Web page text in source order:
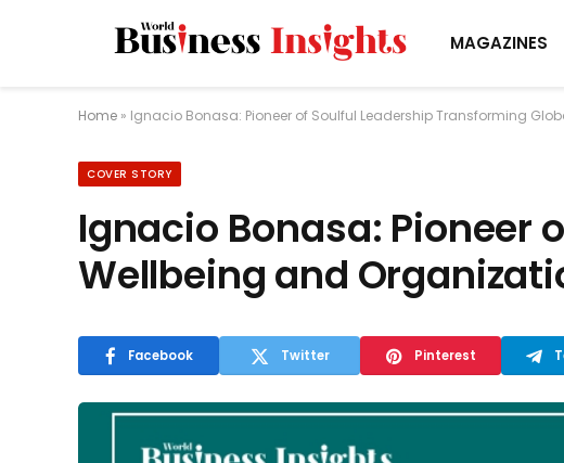
MAGAZINES
Home » Ignacio Bonasa: Pioneer of Soulful Leadership Transforming
COVER STORY
Ignacio Bonasa: Pioneer
Wellbeing and
Facebook Twitter Pinterest